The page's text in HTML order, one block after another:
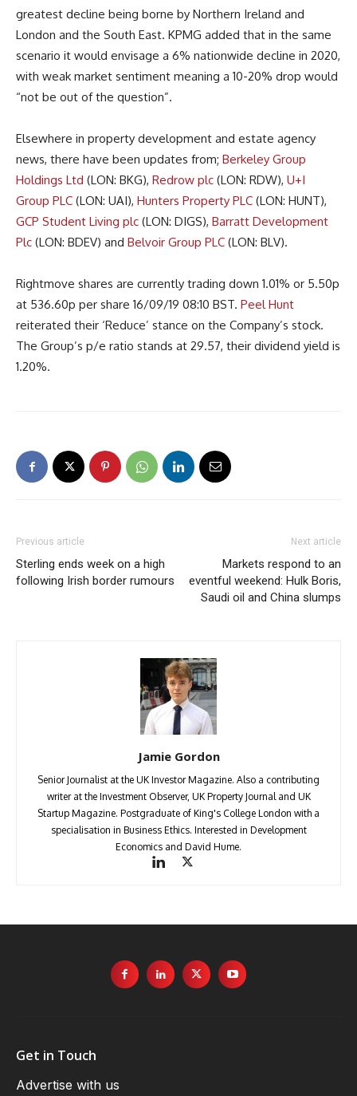
greatest decline being borne by Northern Ireland and
London and the South East. KPMG added that in the same
scenario it would envisage a 6% nationwide decline in 2020,
with weak market sentiment meaning a 10-20% drop would
“not be out of the question”.
Elsewhere in property development and estate agency
news, there have been updates from; Berkeley Group
Holdings Ltd (LON: BKG), Redrow plc (LON: RDW), U+I
Group PLC (LON: UAI), Hunters Property PLC (LON: HUNT),
GCP Student Living plc (LON: DIGS), Barratt Development
Plc (LON: BDEV) and Belvoir Group PLC (LON: BLV).
Rightmove shares are currently trading down 1.01% or 5.50p
at 536.60p per share 16/09/19 08:10 BST. Peel Hunt
reiterated their ‘Reduce’ stance on the Company’s stock.
The Group’s p/e ratio stands at 29.57, their dividend yield is
1.20%.
Previous article
Sterling ends week on a high
following Irish border rumours
Next article
Markets respond to an
eventful weekend: Hulk Boris,
Saudi oil and China slumps
Jamie Gordon
Senior Journalist at the UK Investor Magazine. Also a contributing
writer at the Investment Observer, UK Property Journal and UK
Startup Magazine. Postgraduate of King's College London with a
specialisation in Business Ethics. Interested in Development
Economics and David Hume.
Get in Touch
Advertise with us